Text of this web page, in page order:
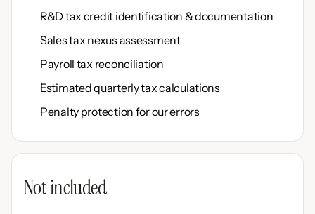
R&D tax credit identification & documentation
Sales tax nexus assessment
Payroll tax reconciliation
Estimated quarterly tax calculations
Penalty protection for our errors
Not included